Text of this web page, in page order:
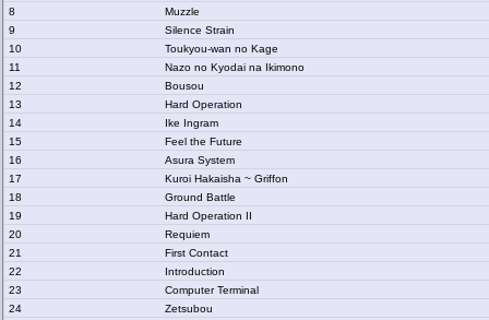
8
Muzzle
9
Silence Strain
10
Toukyou-wan no Kage
11
Nazo no Kyodai na Ikimono
12
Bousou
13
Hard Operation
14
Ike Ingram
15
Feel the Future
16
Asura System
17
Kuroi Hakaisha ~ Griffon
18
Ground Battle
19
Hard Operation II
20
Requiem
21
First Contact
22
Introduction
23
Computer Terminal
24
Zetsubou